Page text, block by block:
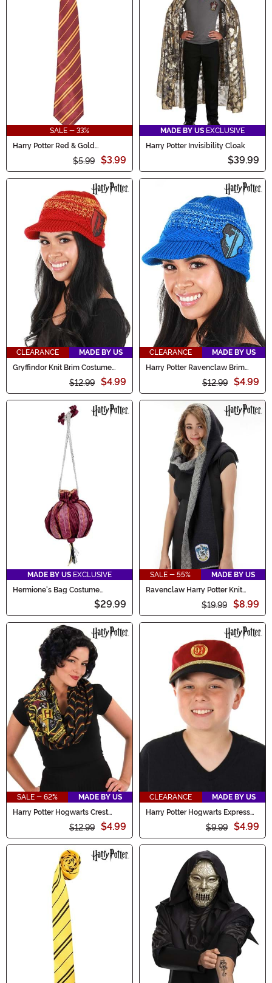
SALE - 33%
Harry Potter Red & Gold
$5.99 $3.99
MADE BY US EXCLUSIVE
Harry Potter Invisibility Cloak
$39.99
CLEARANCE
MADE BY US
Gryffindor Knit Brim Costume
$12.99 $4.99
CLEARANCE
MADE BY US
Harry Potter Ravenclaw Brim
$12.99 $4.99
MADE BY US EXCLUSIVE
Hermione's Bag Costume
$29.99
SALE - 55%
MADE BY US
Ravenclaw Harry Potter Knit
$19.99 $8.99
SALE - 62%
MADE BY US
Harry Potter Hogwarts Crest
$12.99 $4.99
CLEARANCE
MADE BY US
Harry Potter Hogwarts Express
Cadet Costume Cap Accessory
$9.99 $4.99